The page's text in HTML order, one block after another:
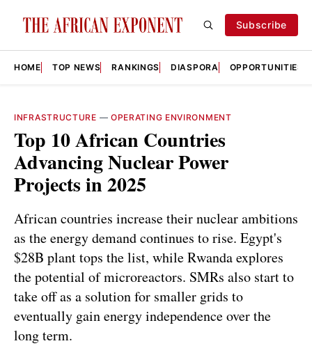
Subscribe
HOME TOP NEWS RANKINGS DIASPORA OPPORTUNITIES
INFRASTRUCTURE — OPERATING ENVIRONMENT
Top 10 African Countries
Advancing Nuclear Power
Projects in 2025
African countries increase their nuclear ambitions
as the energy demand continues to rise. Egypt's
$28B plant tops the list, while Rwanda explores
the potential of microreactors. SMRs also start to
take off as a solution for smaller grids to
eventually gain energy independence over the
long term.